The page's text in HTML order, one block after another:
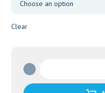
1,950.00
Clear
D.S.